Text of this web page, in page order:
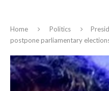
Home Politics
postpone parliamentary